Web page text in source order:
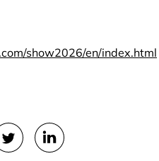
show2026/en/index.html